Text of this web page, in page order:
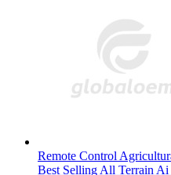
Remote Control
Best Selling All Terrain